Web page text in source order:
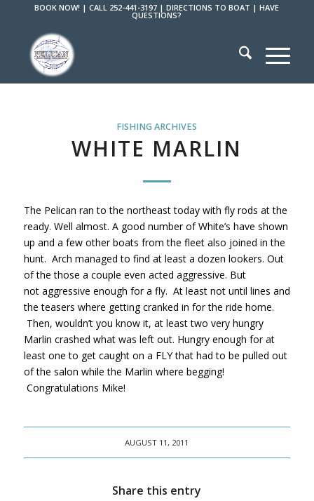
BOOK NOW! |CALL 252-441-3197 |DIRECTIONS TO BOAT |HAVE
QUESTIONS?
FISHING ARCHIVES
WHITE MARLIN
The Pelican ran to the northeast today with fly rods at the
ready. Well almost. A good number of White’s have shown
up and a few other boats from the fleet also joined in the
hunt. Arch managed to find at least a dozen lookers. Out
of the those a couple even acted aggressive. But
not aggressive enough for a fly. At least not until lines and
the teasers where getting cranked in for the ride home.
Then, wouldn’t you know it, at least two very hungry
Marlin crashed what was left out. Hungry enough for at
least one to get caught on a FLY that had to be pulled out
of the salon while the Marlin where begging!
Congratulations Mike!
AUGUST 11, 2011
Share this entry